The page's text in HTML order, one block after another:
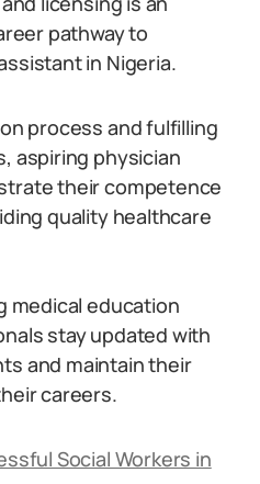
pathway to
in Nigeria.
process and fulfilling
aspiring physician
their competence
quality healthcare
medical education
stay updated with
and maintain their
careers.
Social Workers in